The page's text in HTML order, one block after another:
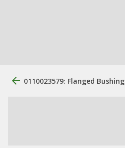
0110023579: Flanged Bushing